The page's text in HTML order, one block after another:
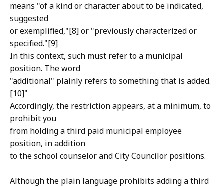
means "of a kind or character about to be indicated,
suggested
or exemplified,"[8] or "previously characterized or
specified."[9]
In this context, such must refer to a municipal
position. The word
"additional" plainly refers to something that is added.
[10]"
Accordingly, the restriction appears, at a minimum, to
prohibit you
from holding a third paid municipal employee
position, in addition
to the school counselor and City Councilor positions.
Although the plain language prohibits adding a third